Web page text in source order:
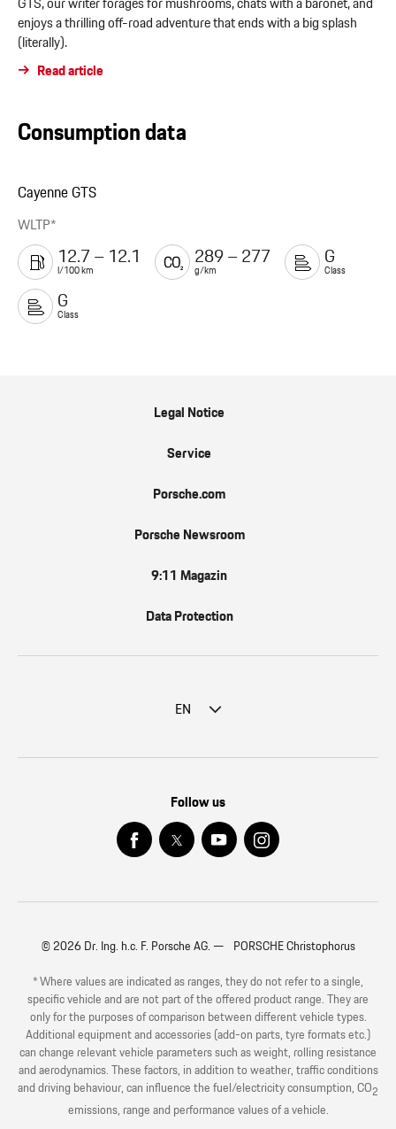
enjoys a thrilling off-road adventure that ends with a big splash
(literally).
Read article
Consumption data
Cayenne GTS
WLTP*
12.7 – 12.1
l/100 km
289 – 277
g/km
G
Class
G
Class
Legal Notice
Service
Porsche.com
Porsche Newsroom
9:11 Magazin
Data Protection
EN
Follow us
© 2026 Dr. Ing. h.c. F. Porsche AG. — PORSCHE Christophorus
* Where values are indicated as ranges, they do not refer to a single,
specific vehicle and are not part of the offered product range. They are
only for the purposes of comparison between different vehicle types.
Additional equipment and accessories (add-on parts, tyre formats etc.)
can change relevant vehicle parameters such as weight, rolling resistance
and aerodynamics. These factors, in addition to weather, traffic conditions
and driving behaviour, can influence the fuel/electricity consumption, CO2
emissions, range and performance values of a vehicle.